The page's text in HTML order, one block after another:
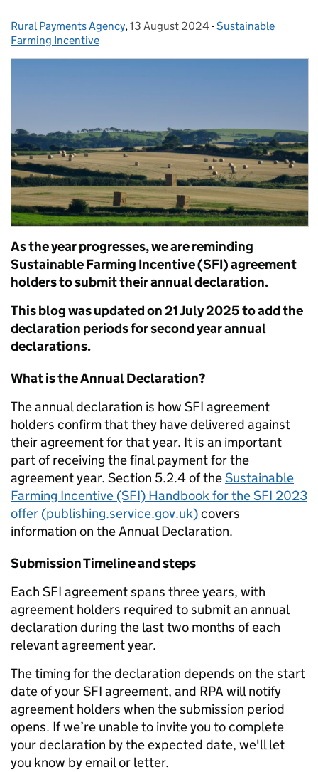
Posted by:
Rural Payments Agency, Posted on:
13 August 2024- Categories:
Sustainable
Farming Incentive
As the year progresses, we are reminding
Sustainable Farming Incentive (SFI) agreement
holders to submit their annual declaration.
This blog was updated on 21 July 2025 to add the
declaration periods for second year annual
declarations.
What is the Annual Declaration?
The annual declaration is how SFI agreement
holders confirm that they have delivered against
their agreement for that year. It is an important
part of receiving the final payment for the
agreement year. Section 5.2.4 of theSustainable
Farming Incentive (SFI) Handbook for the SFI 2023
offer (publishing.service.gov.uk)covers
information on the Annual Declaration.
Submission Timeline and steps
Each SFI agreement spans three years, with
agreement holders required to submit an annual
declaration during the last two months of each
relevant agreement year.
The timing for the declaration depends on the start
date of your SFI agreement, and RPA will notify
agreement holders when the submission period
opens. If we’re unable to invite you to complete
your declaration by the expected date, we'll let
you know by email or letter.